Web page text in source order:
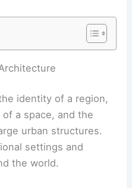
identity of a region,
a space, and the
urban structures.
settings and
the world.